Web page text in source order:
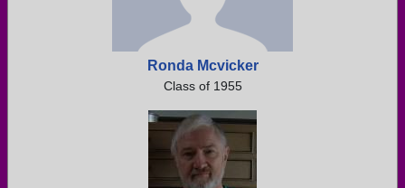
Ronda Mcvicker
Class of 1955